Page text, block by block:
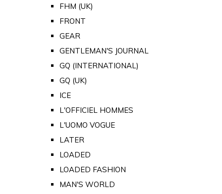
FHM (UK)
FRONT
GEAR
GENTLEMAN'S JOURNAL
GQ (INTERNATIONAL)
GQ (UK)
ICE
L'OFFICIEL HOMMES
L'UOMO VOGUE
LATER
LOADED
LOADED FASHION
MAN'S WORLD